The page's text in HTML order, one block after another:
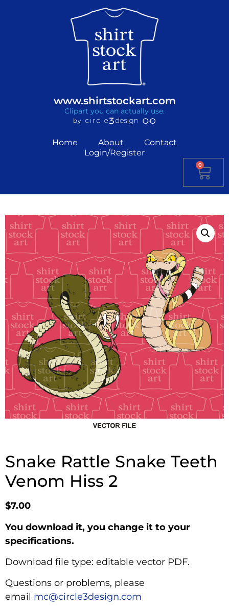
www.shirtstockart.com
Clipart you can actually use.
Home About
Contact
Login/Register
0
Snake Rattle Snake Teeth
Venom Hiss 2
$7.00
You download it, you change it to your
specifications.
Download file type: editable vector PDF.
Questions or problems, please
email mc@circle3design.com